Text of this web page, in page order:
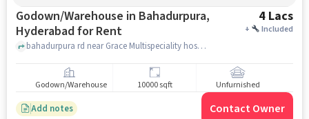
Godown/Warehouse in Bahadurpura,
Hyderabad for Rent
4 Lacs
+ Included
bahadurpura rd near Grace Multispeciality hospital, , Bahadurpura, hyderabad
Godown/Warehouse 10000 sqft Unfurnished
Add notes Contact Owner